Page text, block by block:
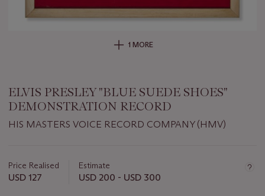
1 MORE
ELVIS PRESLEY "BLUE SUEDE SHOES"
DEMONSTRATION RECORD
HIS MASTERS VOICE RECORD COMPANY (HMV)
about
this
Price Realised
USD 127
Estimate
USD 200 - USD 300